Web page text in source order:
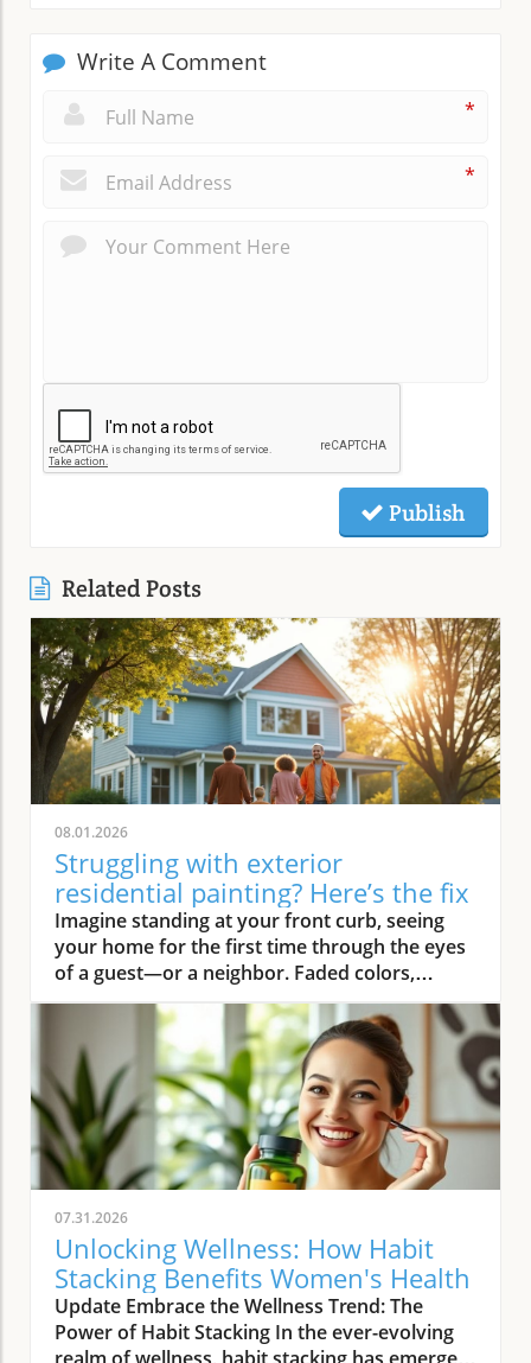
Write A Comment
*
*
Publish
Related Posts
08.01.2026
Struggling with exterior
residential painting? Here’s the fix
Imagine standing at your front curb, seeing your home for the first time through the eyes of a guest—or a neighbor. Faded colors, peeling trim, and weathered siding instantly deliver a tired first impression. But what if there was an easy way to turn that around? Professional exterior residential painting doesn’t just mask imperfections; it transforms your house from drab to outstanding with expert skill, premium paint, and attention to detail. If the thought of tackling a painting project is overwhelming, you’re not alone. Luckily, a trusted painting company can handle everything, ensuring your home’s exterior is protected and looks its best for years to come.Transform Your Home with Professional Exterior Residential PaintingYour home’s exterior is the first thing people see, and it speaks volumes about your style and pride of ownership. By investing in professional exterior residential painting, you not only increase your curb appeal but also select a low-stress solution that withstands the test of time. Experienced house painters understand how climate, sun exposure, and material types affect both preparation and final finish. This means less time worrying about cracking or fading and more time enjoying a brilliant new look.Quality painting services like The Painting Pros offer meticulous prep work, including an initial free estimate, comprehensive surface checks, and top-notch products. This ensures your paint job not only looks fantastic but lasts through the changing seasons. Instead of putting off your next home improvement, consider the peace of mind that comes with hiring a dedicated painting company with decades of experience.Imagine Your Home After an Expert Exterior Residential Painting JobPicture your house with vibrant colors that highlight your architecture and make your landscaping pop. The overall look is crisp and inviting—a space that’s welcoming to family, friends, and even potential buyers. Fresh exterior paint on siding, trim, and shutters creates a statement, distinguishing your home as one of the most attractive on your block. With expert house painters at the helm, every inch of your property is given the attention it deserves, from careful pressure washing to final clean up.Why Trust an Established Painting Company Like The Painting Pros?Choosing a highly rated painting company provides a host of advantages. The Painting Pros brings over 45 years of expertise to every painting project, blending knowledge of the latest materials with proven techniques. As a full-service, lead-safe certified provider, they ensure every house meets safety standards, offering clients confidence and security throughout the process.A five-star Google rating backed by authentic customer reviews speaks to consistent, high-quality performance. Their team doesn’t just deliver flawless results—they answer all your questions, offer color consultations, and provide customer support until your satisfaction is guaranteed. When you select The Painting Pros, you’re entrusting your home to leaders in the industry, making it easy to highly recommend their painting service to family and friends.What You'll Learn About Exterior Residential PaintingKey benefits of professional exterior residential paintingFeatures of a quality painting serviceHow The Painting Pros delivers superior resultsTips for choosing the best exterior paintFAQs about house painting and exterior painting projectsExterior Residential Painting: Elevate Your Curb AppealThe Impact of Exterior Paint on Curb AppealA fresh, professionally applied exterior paint job isn’t just about looks—it’s about making a lasting impression. Curb appeal can directly influence how guests, neighbors, and even potential buyers perceive your home. Well-chosen colors and clean, sharp lines attract attention and demonstrate care, giving your property real value far beyond aesthetics. In fact, expert house painting projects have been shown to enhance property values and reduce the likelihood of costly exterior repairs down the road.“A fresh coat of exterior paint doesn’t just protect your home—it transforms it into a neighborhood standout.” – The Painting ProsAn investment in professional exterior painting also protects against weather-related wear, UV damage, and moisture infiltration. This preventative step often leads to significant savings by extending the lifespan of your siding and trim. Small imperfections vanish, surfaces appear revitalized, and your biggest investment—your home—is shielded for the long haul.How a Quality Painting Service Enhances Your Home’s ExteriorA top-tier painting service does more than just apply color—it creates an enduring finish with thoughtful prep work, advanced products, and skillful execution. Proper surface preparation, such as thorough cleaning and repairs, is managed by professionals, preventing typical pitfalls like blistering or chipping. The Painting Pros pride themselves on meticulous attention to detail, using tried-and-true methods to prime, paint, and protect every element of your exterior house.By hiring experienced house painters, you benefit from their knowledge of local climate factors, the best primers and sealants, and the safest techniques for your household’s well-being. Their process not only improves visual appeal but maximizes the lifespan of your new exterior house paint. Every stroke contributes to a robust defense against the elements, reducing the need for frequent touch-ups and providing peace of mind for years to come.Features and Benefits: What Sets Professional Exterior Residential Painting ApartSuperior Materials: Choosing the Best Exterior PaintNot all exterior paint is created equal. Top-tier painting companies like The Painting Pros use only premium paint products that suit your home’s materials and local weather. These premium paints resist fading, cracking, and peeling, ensuring your beautiful finish stands up to intense sun, driving rain, and fluctuating temperatures. By discussing product options during your consultation, you gain access to trusted brands and expert suggestions tailored to your home’s needs.The process begins with color selection and extends to protective coatings that enhance both the longevity and vibrancy of your home’s paint job. It’s this commitment to quality—from the first coat to the last—that ensures professional results far outlast those from lesser products or shortcuts. Using the right paint also means less frequent repainting and greater long-term cost savings.Lead-Safe Certified: Peace of Mind from a Painting Company You Can TrustSafety should never be overlooked when embarking on an exterior painting project, especially for homes built before 1978. The Painting Pros is a lead-safe certified painting company, which means they follow EPA-approved practices designed to protect your household and the environment. Their team is trained to assess, contain, and remove lead-based hazards, making your repaint not only beautiful but safe.Choosing a certified contractor for your house painting service demonstrates a clear commitment to your family’s well-being. The Painting Pros ensure every surface is handled with care—from initial prep work to final clean-up—delivering results you’ll love and peace of mind you can count on. It’s another reason their customers highly recommend their services.Longevity and Weather Resistance in Exterior House PaintQuality exterior house paint must stand up to wind, rain, sun, and humidity. The Painting Pros choose paints rated for high durability and UV protection, ensuring their painting services withstand the harshest conditions. This extends the lifespan of your siding and trim, minimizing maintenance while maximizing curb appeal and value.Your home is constantly exposed to the environment, making it essential for the house paint to bond and cure correctly. With professional prep and application from The Painting Pros, you can expect years of lasting beauty and defense—all backed by a strong workmanship warranty that covers common issues like fading, peeling, and bubbling. Investing in expert exterior residential painting means you’ll spend less time worrying about touch-ups and more time enjoying your home.Expert Process: How The Painting Pros Approach Exterior Residential PaintingAssessment and free estimate for your painting projectPreparation, including pressure wash and surface repairsCareful priming for house painting durabilitySkilled application of professional exterior paintThorough clean-up for a perfect finishExterior Residential Painting Services: Options and CustomizationSingle-Family Homes, Multi-Unit Residences & Custom Exterior Painting ProjectsWhether you own a cozy single-family bungalow, a stylish modern estate, or manage a multi-unit complex, The Painting Pros have experience to suit any painting project. Their painting services range from simple color refreshes to specialized coatings for challenging surfaces, always adapting the process to your property’s requirements. For older homes or architectural standouts, custom color-matching and detailed trim work set them apart from the average exterior painter.“Whether you own a historic cottage or a modern estate, our painting services adapt to fit your vision.” – The Painting ProsThe Painting Pros treat each project individually, taking your specific needs and preferences into account. They offer flexible scheduling and clear communication, working around your calendar and minimizing disruption to your daily life.Consultation for Exterior House Painting Color SelectionMaking the right color choice can feel overwhelming, but expert guidance makes it fun and rewarding. The Painting Pros offer personal consultations, bringing a variety of swatches and offering advice on current house paint trends, neighborhood guidelines, and your personal style goals. Their experts help you visualize outcomes before the first coat goes on, making sure you love the final result.Comparing Painting Se
07.31.2026
Unlocking Wellness: How Habit
Stacking Benefits Women's Health
Update Embrace the Wellness Trend: The
Power of Habit Stacking In the ever-evolving